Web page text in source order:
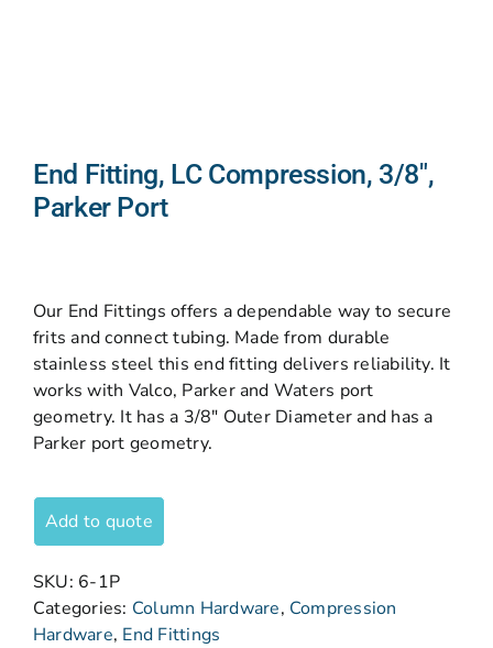
End Fitting, LC Compression, 3/8″,
Parker Port
Our End Fittings offers a dependable way to secure
frits and connect tubing. Made from durable
stainless steel this end fitting delivers reliability. It
works with Valco, Parker and Waters port
geometry. It has a 3/8″ Outer Diameter and has a
Parker port geometry.
Add to quote
SKU: 6-1P
Categories: Column Hardware, Compression
Hardware, End Fittings